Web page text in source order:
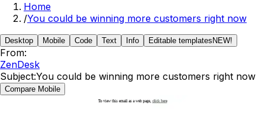
Home
/You could be winning more customers right now
Desktop Mobile Code Text Info Editable templates NEW!
From:
ZenDesk
Subject:You could be winning more customers right now
Compare Mobile